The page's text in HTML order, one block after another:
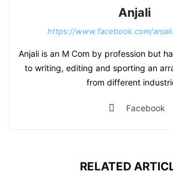
Anjali
https://www.facebook.com/
Anjali is an M Com by profession but
to writing, editing and sporting an
from different
Facebook
RELATED